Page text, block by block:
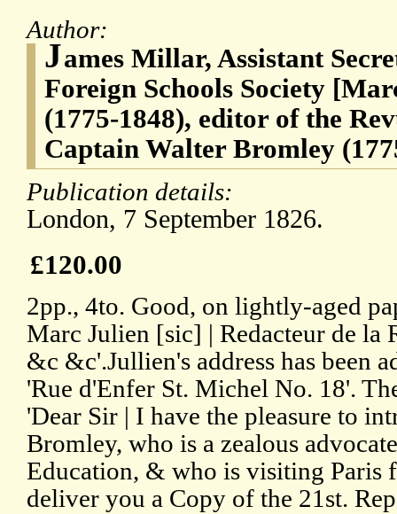
Author:
James Millar, Assistant
Foreign Schools Society
(1775-1848), editor of the
Captain Walter Bromley
Publication details:
London, 7 September 1826.
£120.00
2pp., 4to. Good, on lightly-aged
Marc Julien [sic] | Redacteur de la
&c &c'.Jullien's address has been
'Rue d'Enfer St. Michel No. 18'.
'Dear Sir | I have the pleasure to
Bromley, who is a zealous
Education, & who is visiting Paris
deliver you a Copy of the 21st.